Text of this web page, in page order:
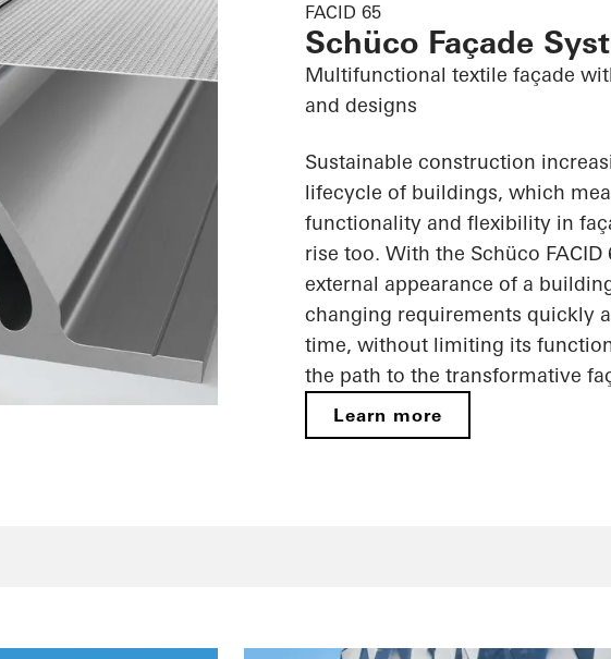
FACID 65
Schüco Façade
Multifunctional textile façade
and designs
Sustainable construction
lifecycle of buildings, which
functionality and flexibility in
rise too. With the Schüco FACID
external appearance of a
changing requirements quickly
time, without limiting its
the path to the transformative
Learn more